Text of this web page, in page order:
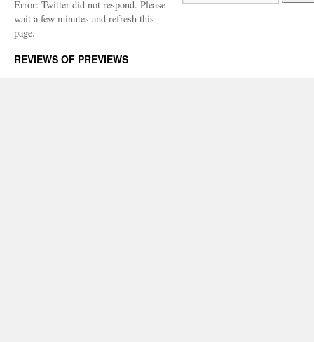
Error: Twitter did not respond. Please
wait a few minutes and refresh this
page.
REVIEWS OF PREVIEWS